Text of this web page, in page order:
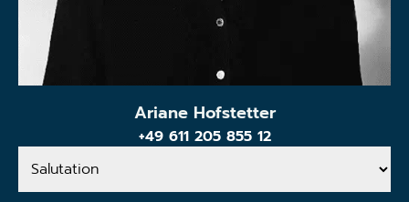
Ariane Hofstetter
+49 611 205 855 12
Salutation